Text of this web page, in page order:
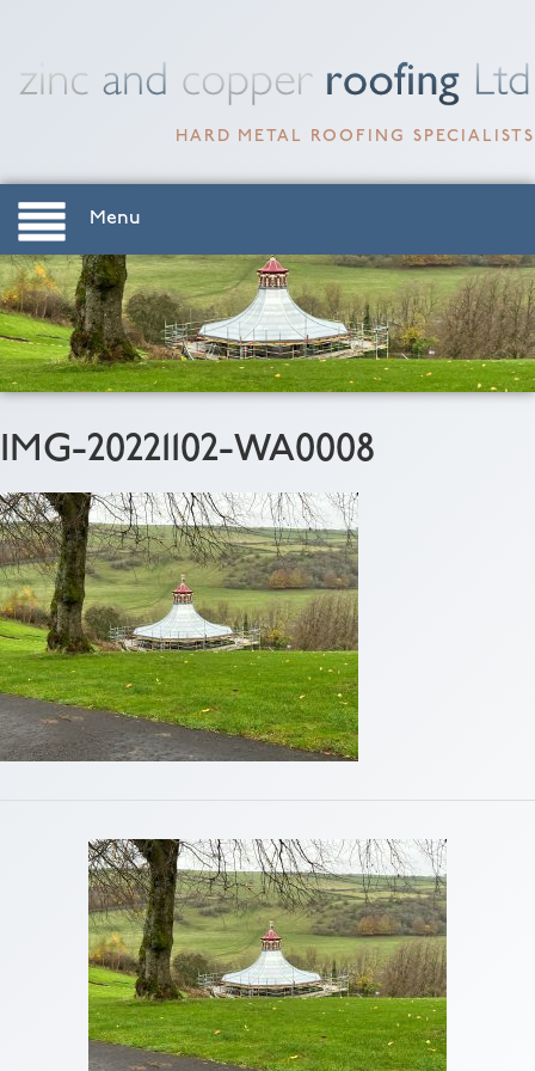
HARD METAL ROOFING SPECIALISTS
Menu
IMG-20221102-WA0008